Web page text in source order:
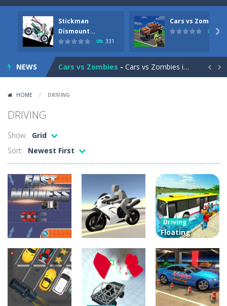
Stickman
Dismount ..
331
Cars vs Zombies
262

NEWS
Racing in City Racing in City is a fast-paced driving game that sends you speeding through busy city streets. Push for top speed, weave...
Stickman Dismount Simulator
Cars vs Zombies - Cars vs Zombies is an action driving game set on a zombie-infested road. Floor the accelerator, plow through the undead,...
World Wars – Tanks
Robin Hood Archer Robin Hood Archer is an aim-and-shoot archery game that puts a legendary bow in your hands. Tap, hold, and release to fire,...
Mob Rush-Mob Rush is a run-and-battle game where you build an army on the move and smash through everything in your path. Pass through...
Racing in City-Racing in City is a fast-paced driving game that sends you speeding through busy city streets. Push for top speed, weave...
Stickman Dismount Simulator-Stickman Dismount Simulator is a ragdoll physics game where the goal is comedic destruction. Launch a helpless stickman down...
 
HOME / DRIVING
DRIVING
Show:
Grid
Sort:
Newest First
Driving
Fast Madness
3.91K
Driving
Sportbike
Drive
Driving
Floating
Racing Game
3D
5.23K